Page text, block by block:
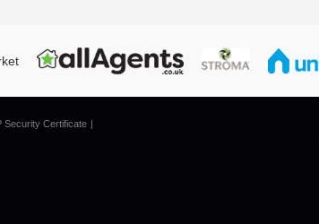
Security Certificate